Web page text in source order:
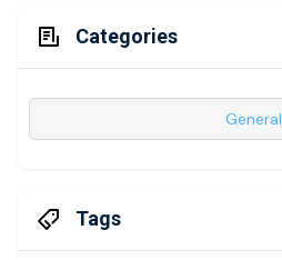
Categories
General
Tags